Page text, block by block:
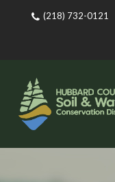
(218) 732-0121